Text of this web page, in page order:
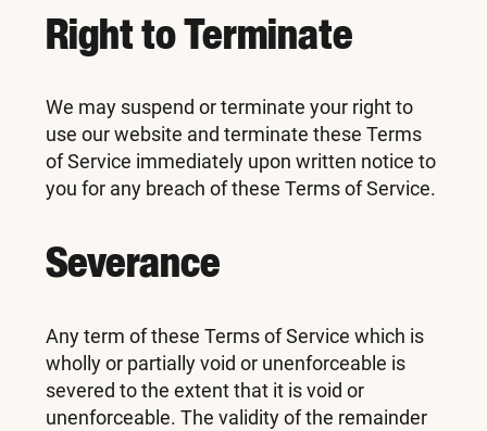
Right to Terminate
We may suspend or terminate your right to
use our website and terminate these Terms
of Service immediately upon written notice to
you for any breach of these Terms of Service.
Severance
Any term of these Terms of Service which is
wholly or partially void or unenforceable is
severed to the extent that it is void or
unenforceable. The validity of the remainder